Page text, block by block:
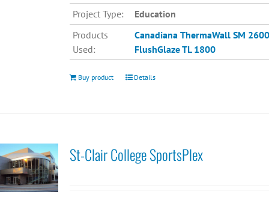
Project Type:
Education
Products
Used:
Canadiana ThermaWall SM 2600
FlushGlaze TL 1800
Buy product Details
St-Clair College SportsPlex